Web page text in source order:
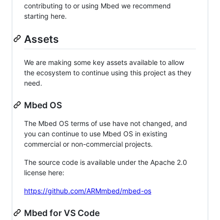
contributing to or using Mbed we recommend
starting here.
Assets
We are making some key assets available to allow
the ecosystem to continue using this project as they
need.
Mbed OS
The Mbed OS terms of use have not changed, and
you can continue to use Mbed OS in existing
commercial or non-commercial projects.
The source code is available under the Apache 2.0
license here:
https://github.com/ARMmbed/mbed-os
Mbed for VS Code